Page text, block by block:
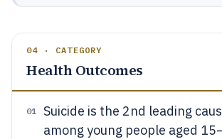
04 · CATEGORY
Health Outcomes
01
Suicide is the 2nd leading
among young people aged